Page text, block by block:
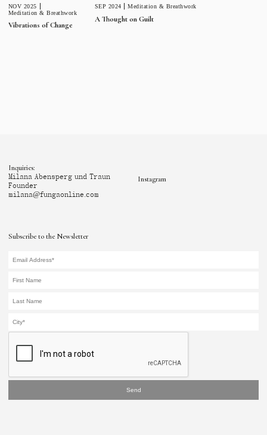
NOV 2025
Meditation & Breathwork
Vibrations of Change
SEP 2024 Meditation & Breathwork
A Thought on Guilt
Subscribe to the Newsletter
Send
Inquiries:
Milana Abensperg und Traun
Founder
milana@fungaonline.com
Instagram